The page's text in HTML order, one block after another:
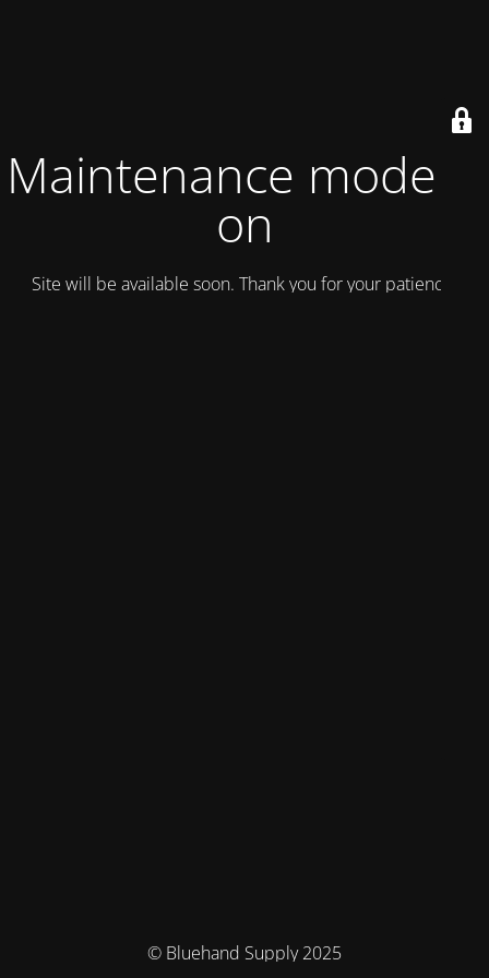
Maintenance mode is
on
Site will be available soon. Thank you for your patience!
© Bluehand Supply 2025